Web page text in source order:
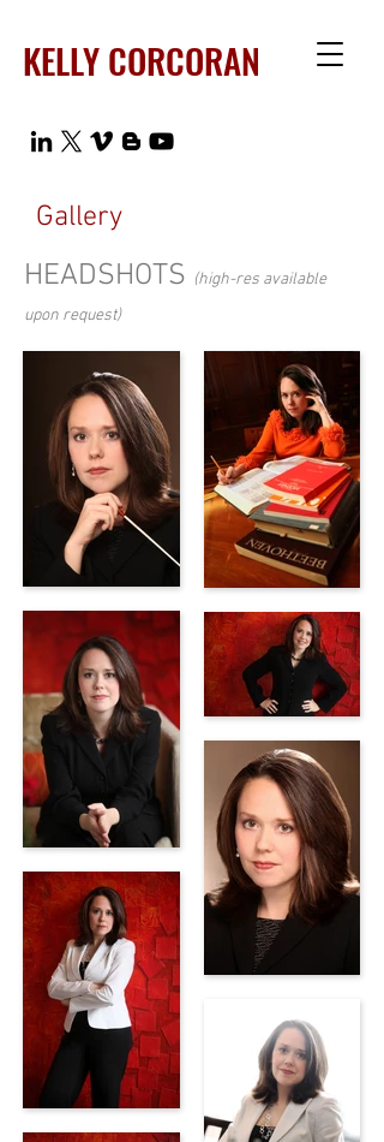
KELLY CORCORAN
Gallery
HEADSHOTS (high-res available
upon request)